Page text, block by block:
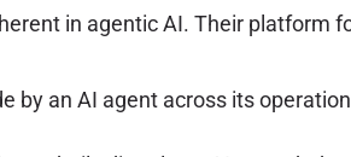
in agentic AI. Their platform
by an AI agent across its